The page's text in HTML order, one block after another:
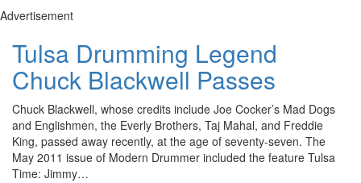
Advertisement
Tulsa Drumming Legend
Chuck Blackwell Passes
Chuck Blackwell, whose credits include Joe Cocker’s Mad Dogs
and Englishmen, the Everly Brothers, Taj Mahal, and Freddie
King, passed away recently, at the age of seventy-seven. The
May 2011 issue of Modern Drummer included the feature Tulsa
Time: Jimmy…